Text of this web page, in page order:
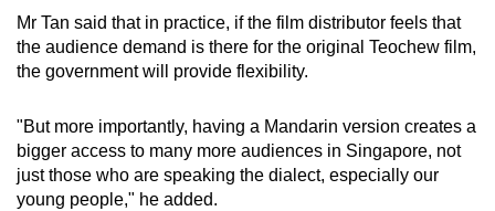
Mr Tan said that in practice, if the film distributor feels that
the audience demand is there for the original Teochew film,
the government will provide flexibility.
"But more importantly, having a Mandarin version creates a
bigger access to many more audiences in Singapore, not
just those who are speaking the dialect, especially our
young people," he added.